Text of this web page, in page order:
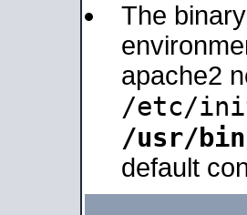
The
apache2
/etc/
/usr/
default